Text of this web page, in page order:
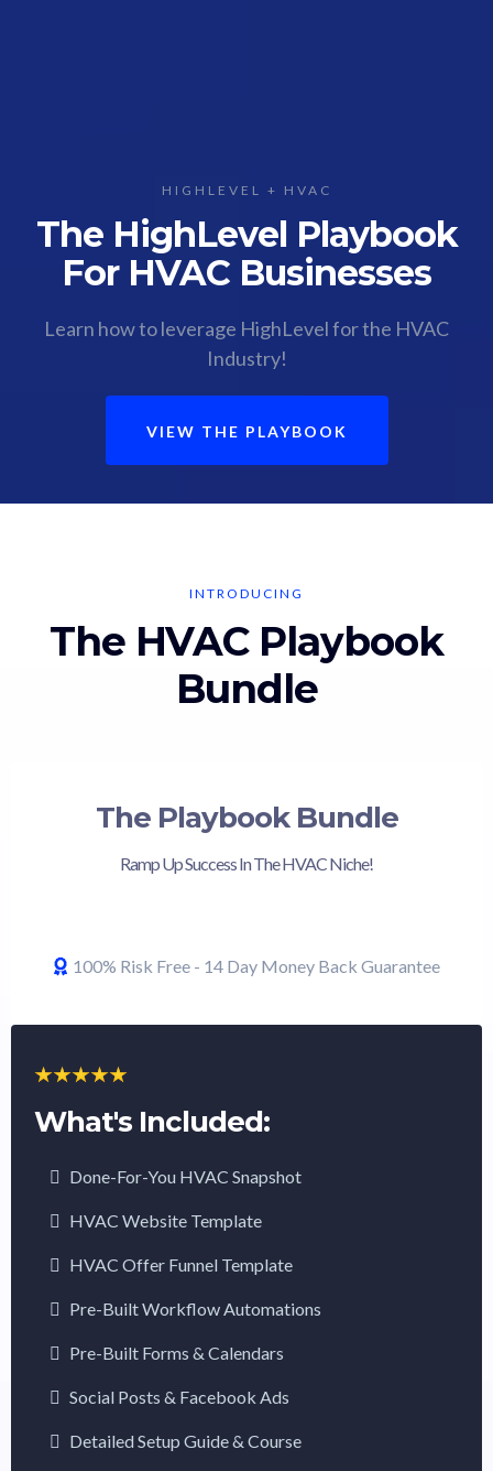
HIGHLEVEL + HVAC
The HighLevel Playbook
For HVAC Businesses
Learn how to leverage HighLevel for the HVAC
Industry!
VIEW THE PLAYBOOK
INTRODUCING
The HVAC Playbook
Bundle
The Playbook Bundle
Ramp Up Success In The HVAC Niche!
100% Risk Free - 14 Day Money Back Guarantee
What's Included:
Done-For-You HVAC Snapshot
HVAC Website Template
HVAC Offer Funnel Template
Pre-Built Workflow Automations
Pre-Built Forms & Calendars
Social Posts & Facebook Ads
Detailed Setup Guide & Course